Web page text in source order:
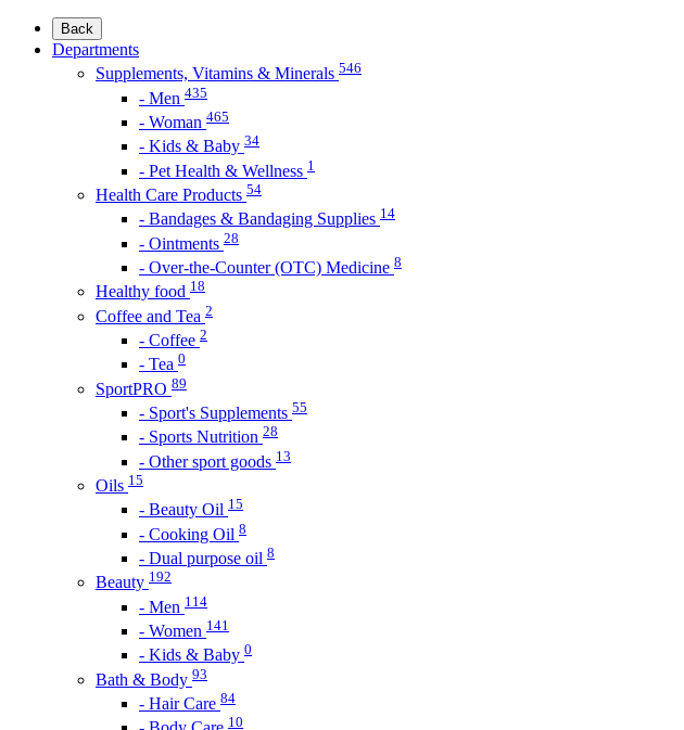
Back
Departments
Supplements, Vitamins & Minerals 546
- Men 435
- Woman 465
- Kids & Baby 34
- Pet Health & Wellness 1
Health Care Products 54
- Bandages & Bandaging Supplies 14
- Ointments 28
- Over-the-Counter (OTC) Medicine 8
Healthy food 18
Coffee and Tea 2
- Coffee 2
- Tea 0
SportPRO 89
- Sport's Supplements 55
- Sports Nutrition 28
- Other sport goods 13
Oils 15
- Beauty Oil 15
- Cooking Oil 8
- Dual purpose oil 8
Beauty 192
- Men 114
- Women 141
- Kids & Baby 0
Bath & Body 93
- Hair Care 84
10